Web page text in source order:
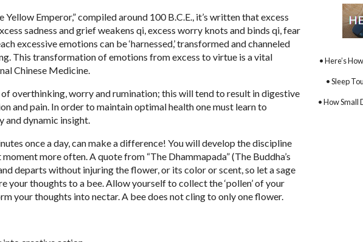
Emperor,” compiled around 100 B.C.E., it’s written that excess
sadness and grief weakens qi, excess worry knots and binds qi, fear
excessive emotions can be ‘harnessed,’ transformed and channeled
This transformation of emotions from excess to virtue is a vital
Chinese Medicine.
overthinking, worry and rumination; this will tend to result in digestive
and pain. In order to maintain optimal health one must learn to
dynamic insight.
once a day, can make a difference! You will develop the discipline
more often. A quote from “The Dhammapada” (The Buddha’s
departs without injuring the flower, or its color or scent, so let a sage
your thoughts to a bee. Allow yourself to collect the ‘pollen’ of your
your thoughts into nectar. A bee does not cling to only one flower.
• Here’s
• Sleep
• How Small